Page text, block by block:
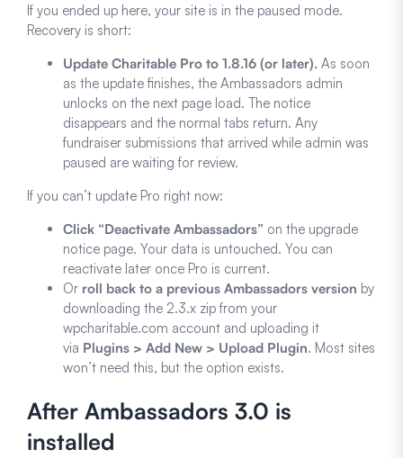
If you ended up here, your site is in the paused mode.
Recovery is short:
Update Charitable Pro to 1.8.16 (or later). As soon
as the update finishes, the Ambassadors admin
unlocks on the next page load. The notice
disappears and the normal tabs return. Any
fundraiser submissions that arrived while admin was
paused are waiting for review.
If you can’t update Pro right now:
Click “Deactivate Ambassadors” on the upgrade
notice page. Your data is untouched. You can
reactivate later once Pro is current.
Or roll back to a previous Ambassadors version by
downloading the 2.3.x zip from your
wpcharitable.com account and uploading it
via Plugins > Add New > Upload Plugin. Most sites
won’t need this, but the option exists.
After Ambassadors 3.0 is
installed